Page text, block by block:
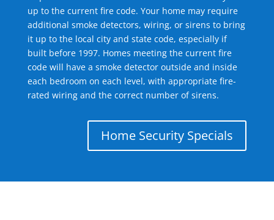
up to the current fire code. Your home may require
additional smoke detectors, wiring, or sirens to bring
it up to the local city and state code, especially if
built before 1997. Homes meeting the current fire
code will have a smoke detector outside and inside
each bedroom on each level, with appropriate fire-
rated wiring and the correct number of sirens.
Home Security Specials